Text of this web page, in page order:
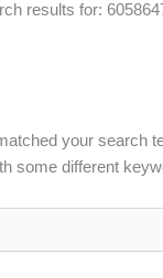
results for:
your search
some different